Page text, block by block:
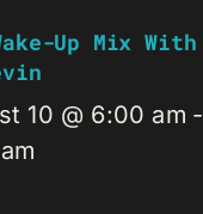
Up Mix With
10 @ 6:00 am -